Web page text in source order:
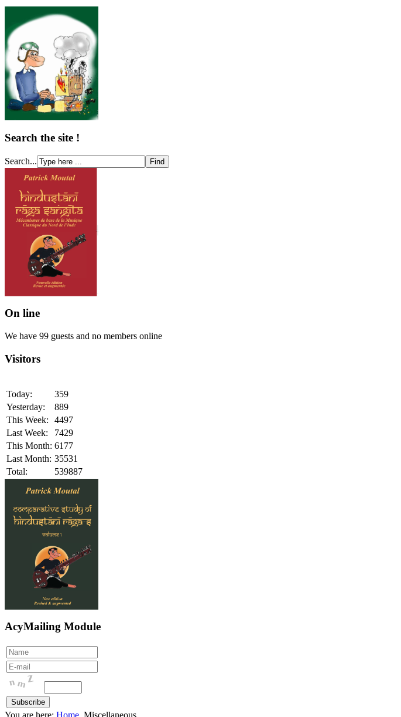
Search the site !
Search...
On line
We have 99 guests and no members online
Visitors
Today:
359
Yesterday:
889
This Week:
4497
Last Week:
7429
This Month: 6177
Last Month: 35531
Total:
539887
AcyMailing Module
You are here: Home Miscellaneous